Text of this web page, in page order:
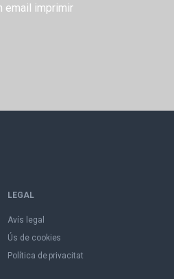
email imprimir
LEGAL
Avís legal
Ús de cookies
Política de privacitat